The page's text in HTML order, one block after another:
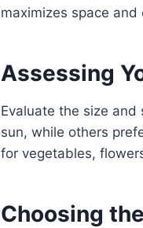
maximizes space
Assessing
Evaluate the size
sun, while others
for vegetables,
Choosing